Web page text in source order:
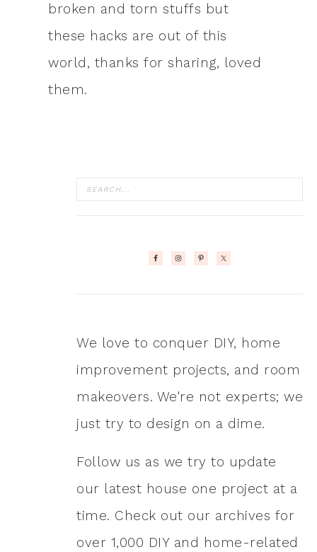
broken and torn stuffs but
these hacks are out of this
world, thanks for sharing, loved
them.
We love to conquer DIY, home
improvement projects, and room
makeovers. We're not experts; we
just try to design on a dime.
Follow us as we try to update
our latest house one project at a
time. Check out our archives for
over 1,000 DIY and home-related